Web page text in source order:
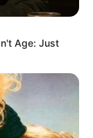
and
Age: Just